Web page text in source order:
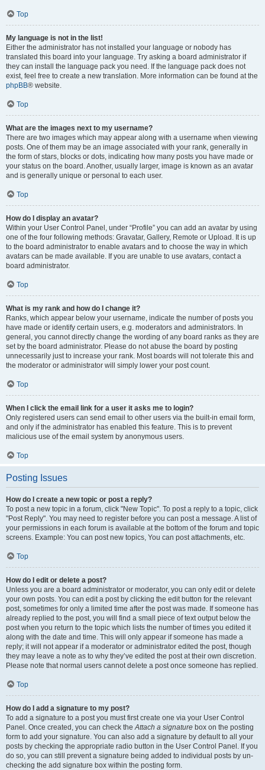
Top
My language is not in the list!
Either the administrator has not installed your language or nobody has
translated this board into your language. Try asking a board administrator if
they can install the language pack you need. If the language pack does not
exist, feel free to create a new translation. More information can be found at the
phpBB® website.
Top
What are the images next to my username?
There are two images which may appear along with a username when viewing
posts. One of them may be an image associated with your rank, generally in
the form of stars, blocks or dots, indicating how many posts you have made or
your status on the board. Another, usually larger, image is known as an avatar
and is generally unique or personal to each user.
Top
How do I display an avatar?
Within your User Control Panel, under “Profile” you can add an avatar by using
one of the four following methods: Gravatar, Gallery, Remote or Upload. It is up
to the board administrator to enable avatars and to choose the way in which
avatars can be made available. If you are unable to use avatars, contact a
board administrator.
Top
What is my rank and how do I change it?
Ranks, which appear below your username, indicate the number of posts you
have made or identify certain users, e.g. moderators and administrators. In
general, you cannot directly change the wording of any board ranks as they are
set by the board administrator. Please do not abuse the board by posting
unnecessarily just to increase your rank. Most boards will not tolerate this and
the moderator or administrator will simply lower your post count.
Top
When I click the email link for a user it asks me to login?
Only registered users can send email to other users via the built-in email form,
and only if the administrator has enabled this feature. This is to prevent
malicious use of the email system by anonymous users.
Top
Posting Issues
How do I create a new topic or post a reply?
To post a new topic in a forum, click "New Topic". To post a reply to a topic, click
"Post Reply". You may need to register before you can post a message. A list of
your permissions in each forum is available at the bottom of the forum and topic
screens. Example: You can post new topics, You can post attachments, etc.
Top
How do I edit or delete a post?
Unless you are a board administrator or moderator, you can only edit or delete
your own posts. You can edit a post by clicking the edit button for the relevant
post, sometimes for only a limited time after the post was made. If someone has
already replied to the post, you will find a small piece of text output below the
post when you return to the topic which lists the number of times you edited it
along with the date and time. This will only appear if someone has made a
reply; it will not appear if a moderator or administrator edited the post, though
they may leave a note as to why they’ve edited the post at their own discretion.
Please note that normal users cannot delete a post once someone has replied.
Top
How do I add a signature to my post?
To add a signature to a post you must first create one via your User Control
Panel. Once created, you can check the Attach a signature box on the posting
form to add your signature. You can also add a signature by default to all your
posts by checking the appropriate radio button in the User Control Panel. If you
do so, you can still prevent a signature being added to individual posts by un-
checking the add signature box within the posting form.